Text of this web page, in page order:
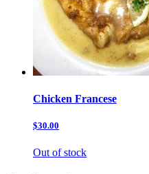
Chicken Francese
$30.00
Out of stock